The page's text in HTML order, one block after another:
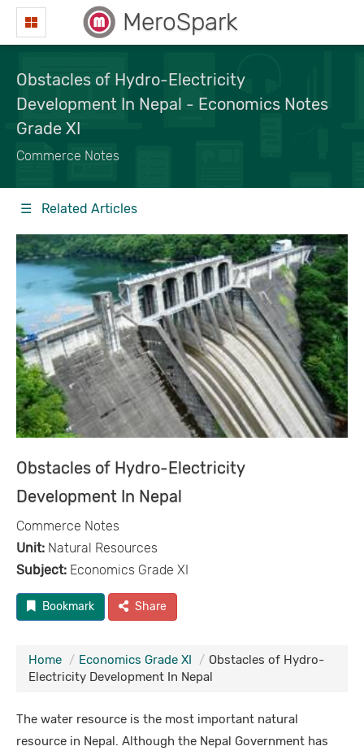
MeroSpark
Obstacles of Hydro-Electricity
Development In Nepal - Economics Notes
Grade XI
Commerce Notes
☰ Related Articles
Obstacles of Hydro-Electricity
Development In Nepal
Commerce Notes
Unit: Natural Resources
Subject: Economics Grade XI
Bookmark Share
Home Economics Grade XI
Obstacles of Hydro-
Electricity Development In Nepal
The water resource is the most important natural
resource in Nepal. Although the Nepal Government has